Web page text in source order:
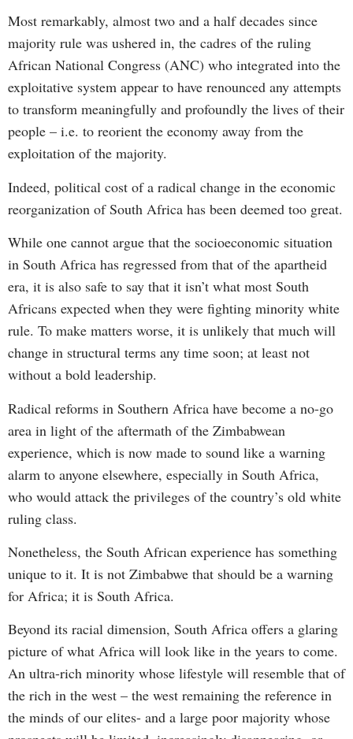
Most remarkably, almost two and a half decades since
majority rule was ushered in, the cadres of the ruling
African National Congress (ANC) who integrated into the
exploitative system appear to have renounced any attempts
to transform meaningfully and profoundly the lives of their
people – i.e. to reorient the economy away from the
exploitation of the majority.
Indeed, political cost of a radical change in the economic
reorganization of South Africa has been deemed too great.
While one cannot argue that the socioeconomic situation
in South Africa has regressed from that of the apartheid
era, it is also safe to say that it isn’t what most South
Africans expected when they were fighting minority white
rule. To make matters worse, it is unlikely that much will
change in structural terms any time soon; at least not
without a bold leadership.
Radical reforms in Southern Africa have become a no-go
area in light of the aftermath of the Zimbabwean
experience, which is now made to sound like a warning
alarm to anyone elsewhere, especially in South Africa,
who would attack the privileges of the country’s old white
ruling class.
Nonetheless, the South African experience has something
unique to it. It is not Zimbabwe that should be a warning
for Africa; it is South Africa.
Beyond its racial dimension, South Africa offers a glaring
picture of what Africa will look like in the years to come.
An ultra-rich minority whose lifestyle will resemble that of
the rich in the west – the west remaining the reference in
the minds of our elites- and a large poor majority whose